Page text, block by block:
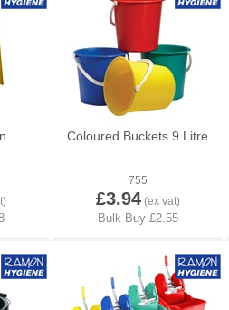
Coloured Buckets 9 Litre
755
£3.94